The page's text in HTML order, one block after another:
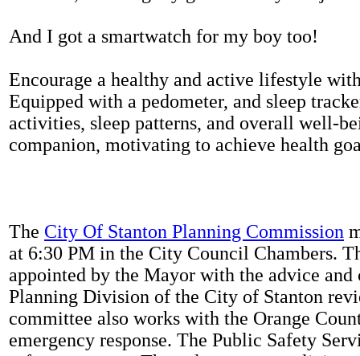
And I got a smartwatch for my boy too!
Encourage a healthy and active lifestyle
Equipped with a pedometer, and sleep
activities, sleep patterns, and overall well-
companion, motivating to achieve health
The City Of Stanton Planning Commission
at 6:30 PM in the City Council Chambers.
appointed by the Mayor with the advice
Planning Division of the City of Stanton
committee also works with the Orange
emergency response. The Public Safety